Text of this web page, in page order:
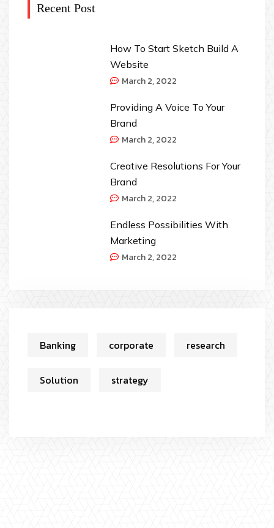
Recent Post
How To Start Sketch Build A
Website
March 2, 2022
Providing A Voice To Your
Brand
March 2, 2022
Creative Resolutions For Your
Brand
March 2, 2022
Endless Possibilities With
Marketing
March 2, 2022
Banking corporate research
Solution strategy